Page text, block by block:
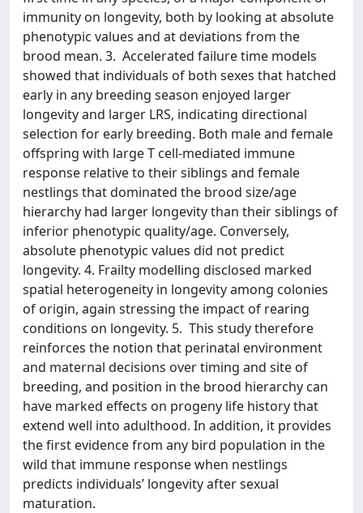
immunity on longevity, both by looking at absolute
phenotypic values and at deviations from the
brood mean. 3. Accelerated failure time models
showed that individuals of both sexes that hatched
early in any breeding season enjoyed larger
longevity and larger LRS, indicating directional
selection for early breeding. Both male and female
offspring with large T cell-mediated immune
response relative to their siblings and female
nestlings that dominated the brood size/age
hierarchy had larger longevity than their siblings of
inferior phenotypic quality/age. Conversely,
absolute phenotypic values did not predict
longevity. 4. Frailty modelling disclosed marked
spatial heterogeneity in longevity among colonies
of origin, again stressing the impact of rearing
conditions on longevity. 5. This study therefore
reinforces the notion that perinatal environment
and maternal decisions over timing and site of
breeding, and position in the brood hierarchy can
have marked effects on progeny life history that
extend well into adulthood. In addition, it provides
the first evidence from any bird population in the
wild that immune response when nestlings
predicts individuals’ longevity after sexual
maturation.